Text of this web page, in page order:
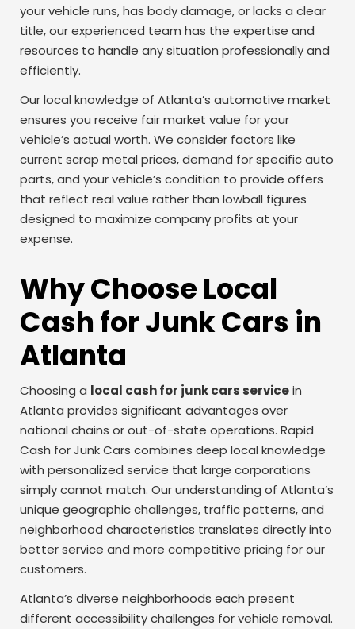
your vehicle runs, has body damage, or lacks a clear
title, our experienced team has the expertise and
resources to handle any situation professionally and
efficiently.
Our local knowledge of Atlanta’s automotive market
ensures you receive fair market value for your
vehicle’s actual worth. We consider factors like
current scrap metal prices, demand for specific auto
parts, and your vehicle’s condition to provide offers
that reflect real value rather than lowball figures
designed to maximize company profits at your
expense.
Why Choose Local
Cash for Junk Cars in
Atlanta
Choosing a local cash for junk cars servicein
Atlanta provides significant advantages over
national chains or out-of-state operations. Rapid
Cash for Junk Cars combines deep local knowledge
with personalized service that large corporations
simply cannot match. Our understanding of Atlanta’s
unique geographic challenges, traffic patterns, and
neighborhood characteristics translates directly into
better service and more competitive pricing for our
customers.
Atlanta’s diverse neighborhoods each present
different accessibility challenges for vehicle removal.